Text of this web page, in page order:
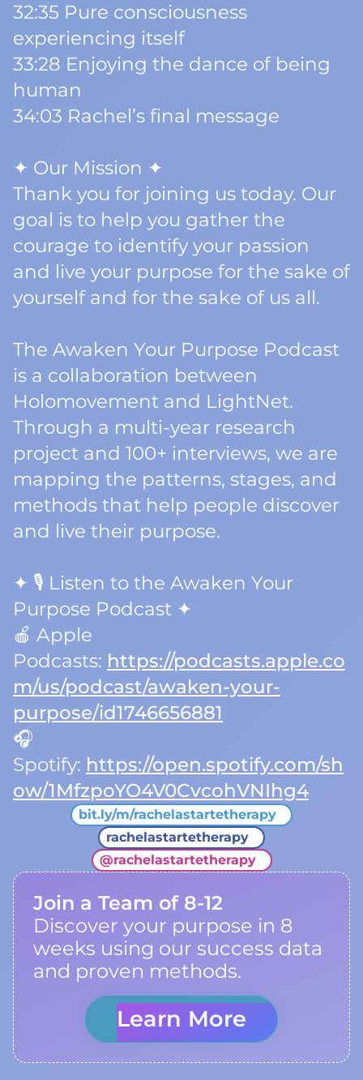
32:35 Pure consciousness
experiencing itself
33:28 Enjoying the dance of being
human
34:03 Rachel’s final message
✦ Our Mission ✦
Thank you for joining us today. Our
goal is to help you gather the
courage to identify your passion
and live your purpose for the sake of
yourself and for the sake of us all.
The Awaken Your Purpose Podcast
is a collaboration between
Holomovement and LightNet.
Through a multi-year research
project and 100+ interviews, we are
mapping the patterns, stages, and
methods that help people discover
and live their purpose.
✦ 🎙️ Listen to the Awaken Your
Purpose Podcast ✦
🍎 Apple
Podcasts: https://podcasts.apple.co
m/us/podcast/awaken-your-
purpose/id1746656881
🎧
Spotify: https://open.spotify.com/sh
ow/1MfzpoYO4V0CvcohVNIhg4
bit.ly/m/rachelastartetherapy
rachelastartetherapy
@rachelastartetherapy
Join a Team of 8-12
Discover your purpose in 8
weeks using our success data
and proven methods.
Learn More